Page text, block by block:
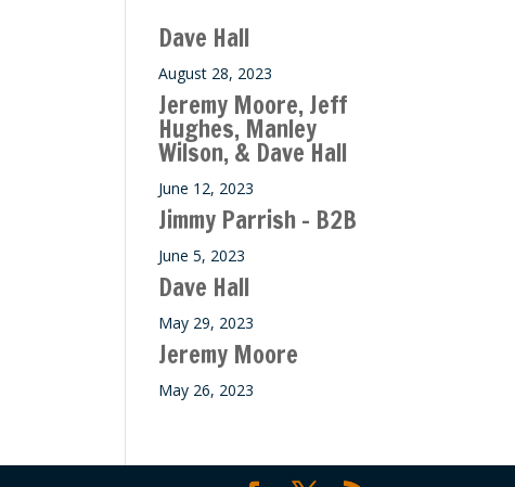
Dave Hall
August 28, 2023
Jeremy Moore, Jeff
Hughes, Manley
Wilson, & Dave Hall
June 12, 2023
Jimmy Parrish – B2B
June 5, 2023
Dave Hall
May 29, 2023
Jeremy Moore
May 26, 2023